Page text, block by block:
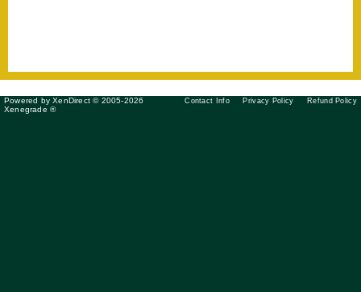
Powered by XenDirect © 2005-2026
Xenegrade ®
Contact Info Privacy Policy Refund Policy